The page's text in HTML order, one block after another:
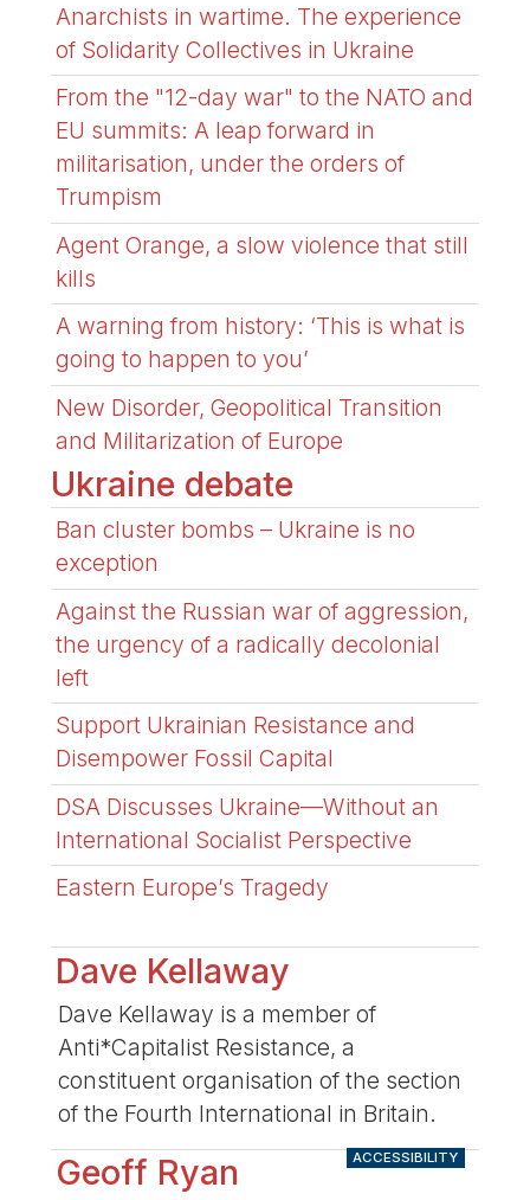
Anarchists in wartime. The experience
of Solidarity Collectives in Ukraine
From the "12-day war" to the NATO and
EU summits: A leap forward in
militarisation, under the orders of
Trumpism
Agent Orange, a slow violence that still
kills
A warning from history: ‘This is what is
going to happen to you’
New Disorder, Geopolitical Transition
and Militarization of Europe
Ukraine debate
Ban cluster bombs – Ukraine is no
exception
Against the Russian war of aggression,
the urgency of a radically decolonial
left
Support Ukrainian Resistance and
Disempower Fossil Capital
DSA Discusses Ukraine—Without an
International Socialist Perspective
Eastern Europe’s Tragedy
Dave Kellaway
Dave Kellaway is a member of
Anti*Capitalist Resistance, a
constituent organisation of the section
of the Fourth International in Britain.
Geoff Ryan ACCESSIBILITY